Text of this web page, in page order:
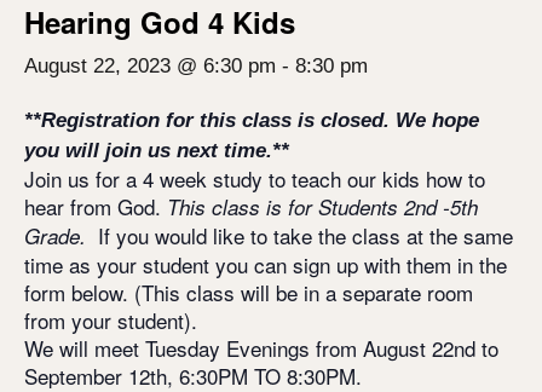
Hearing God 4 Kids
August 22, 2023 @ 6:30 pm - 8:30 pm
**Registration for this class is closed. We hope
you will join us next time.**
Join us for a 4 week study to teach our kids how to
hear from God. This class is for Students 2nd -5th
Grade. If you would like to take the class at the same
time as your student you can sign up with them in the
form below. (This class will be in a separate room
from your student).
We will meet Tuesday Evenings from August 22nd to
September 12th, 6:30PM TO 8:30PM.